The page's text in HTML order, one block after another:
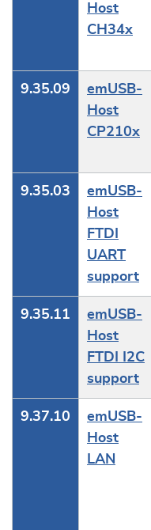
Host
CH34x
9.35.09
emUSB-
Host
CP210x
9.35.03
emUSB-
Host
FTDI
UART
support
9.35.11
emUSB-
Host
FTDI I2C
support
9.37.10
emUSB-
Host
LAN